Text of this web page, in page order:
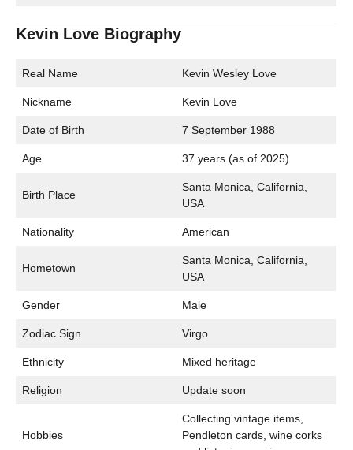
Kevin Love Biography
Real Name Kevin Wesley Love
Nickname Kevin Love
Date of Birth 7 September 1988
Age 37 years (as of 2025)
Birth Place
Santa Monica, California,
USA
Nationality American
Hometown
Santa Monica, California,
USA
Gender Male
Zodiac Sign Virgo
Ethnicity Mixed heritage
Religion Update soon
Hobbies
Collecting vintage items,
Pendleton cards, wine corks